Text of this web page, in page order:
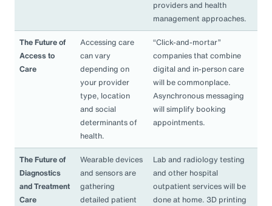
providers and health
management approaches.
The Future of
Access to
Care
Accessing care
can vary
depending on
your provider
type, location
and social
determinants of
health.
“Click-and-mortar”
companies that combine
digital and in-person care
will be commonplace.
Asynchronous messaging
will simplify booking
appointments.
The Future of
Diagnostics
and Treatment
Care
Wearable devices
and sensors are
gathering
detailed patient
Lab and radiology testing
and other hospital
outpatient services will be
done at home. 3D printing